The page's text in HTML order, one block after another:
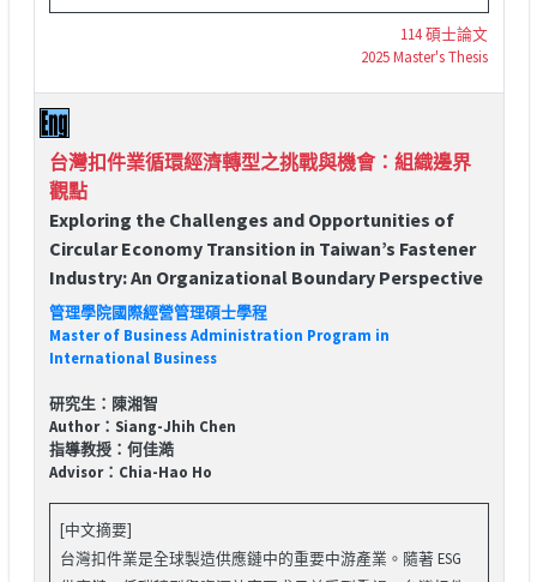
114 碩士論文
2025 Master's Thesis
台灣扣件業循環經濟轉型之挑戰與機會：組織邊界
觀點
Exploring the Challenges and Opportunities of
Circular Economy Transition in Taiwan’s Fastener
Industry: An Organizational Boundary Perspective
管理學院國際經營管理碩士學程
Master of Business Administration Program in
International Business
研究生：陳湘智
Author：Siang-Jhih Chen
指導教授：何佳澔
Advisor：Chia-Hao Ho
[中文摘要]
台灣扣件業是全球製造供應鏈中的重要中游產業。隨著 ESG